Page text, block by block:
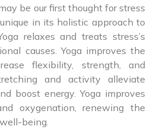
be our first thought for stress
in its holistic approach to
relaxes and treats stress’s
causes. Yoga improves the
flexibility, strength, and
and activity alleviate
boost energy. Yoga improves
oxygenation, renewing the
being.